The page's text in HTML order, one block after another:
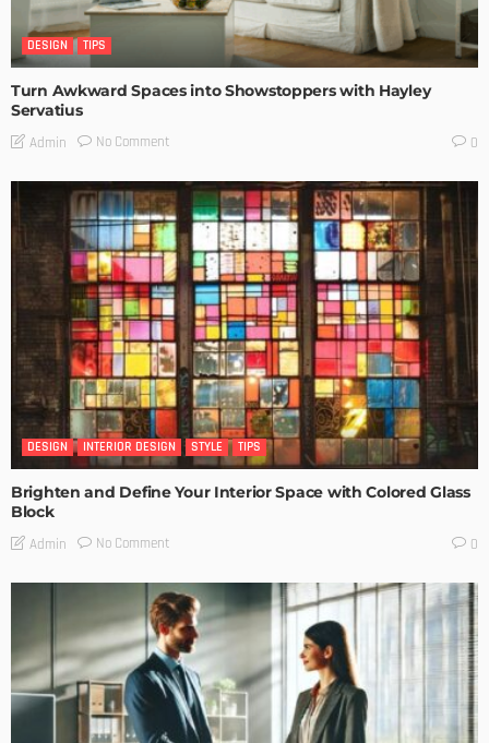
DESIGN TIPS
Turn Awkward Spaces into Showstoppers with Hayley
Servatius
Admin No Comment 0
DESIGN INTERIOR DESIGN STYLE TIPS
Brighten and Define Your Interior Space with Colored Glass
Block
Admin No Comment 0